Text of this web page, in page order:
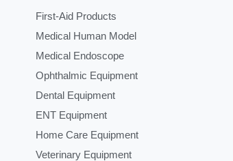
First-Aid Products
Medical Human Model
Medical Endoscope
Ophthalmic Equipment
Dental Equipment
ENT Equipment
Home Care Equipment
Veterinary Equipment